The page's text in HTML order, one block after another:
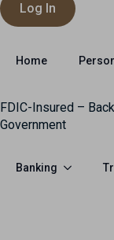
Log In
Home
FDIC-Insured –
Government
Banking